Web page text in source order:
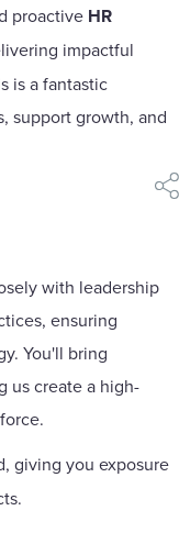
proactive HR
impactful
is a fantastic
support growth, and
with leadership
ensuring
You'll bring
us create a high-
giving you exposure